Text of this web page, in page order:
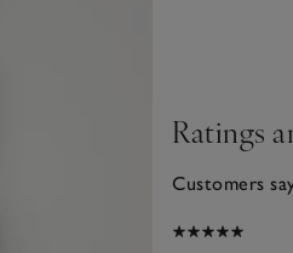
Ratings
Customers